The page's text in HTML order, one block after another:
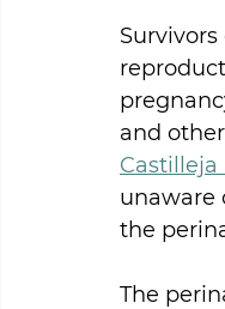
and
Castilleja
unaware
the
The